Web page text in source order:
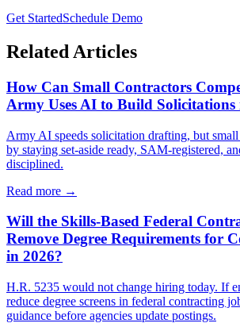
Get StartedSchedule Demo
Related Articles
How Can Small Contractors
Army Uses AI to Build Solicitations
Army AI speeds solicitation drafting, but
by staying set-aside ready, SAM-registered,
disciplined.
Read more →
Will the Skills-Based Federal
Remove Degree Requirements for
in 2026?
H.R. 5235 would not change hiring today. If
reduce degree screens in federal contracting
guidance before agencies update postings.